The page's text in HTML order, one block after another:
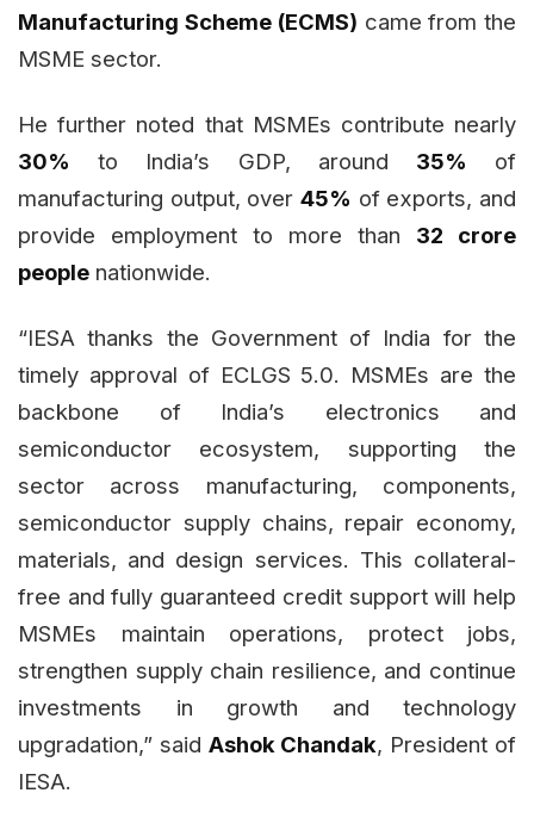
Manufacturing Scheme (ECMS) came from the
MSME sector.
He further noted that MSMEs contribute nearly
30% to India’s GDP, around 35% of
manufacturing output, over 45% of exports, and
provide employment to more than 32 crore
people nationwide.
“IESA thanks the Government of India for the
timely approval of ECLGS 5.0. MSMEs are the
backbone of India’s electronics and
semiconductor ecosystem, supporting the
sector across manufacturing, components,
semiconductor supply chains, repair economy,
materials, and design services. This collateral-
free and fully guaranteed credit support will help
MSMEs maintain operations, protect jobs,
strengthen supply chain resilience, and continue
investments in growth and technology
upgradation,” said Ashok Chandak, President of
IESA.